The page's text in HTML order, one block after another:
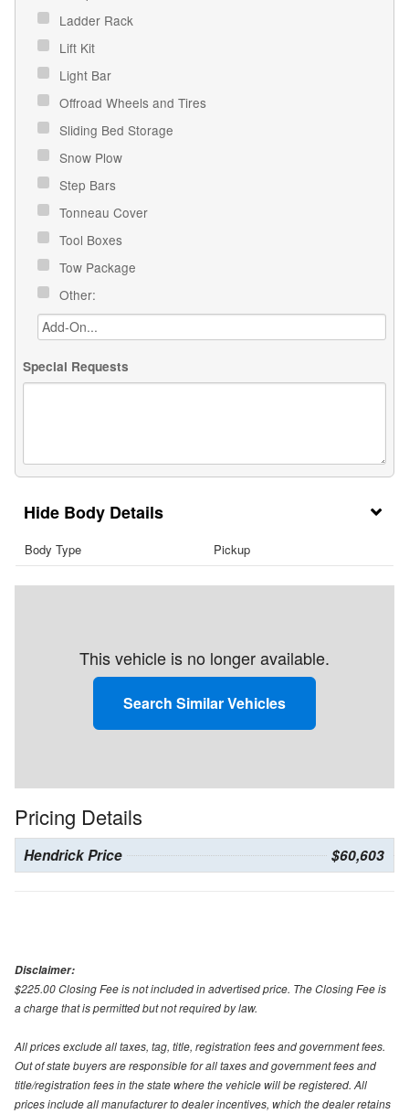
Ladder Rack
Lift Kit
Light Bar
Offroad Wheels and Tires
Sliding Bed Storage
Snow Plow
Step Bars
Tonneau Cover
Tool Boxes
Tow Package
Other:
Special Requests
Body Details
Body Type Pickup
This vehicle is no longer available.
Search Similar Vehicles
Pricing Details
Hendrick Price $60,603
Disclaimer:
$225.00 Closing Fee is not included in advertised price. The Closing Fee is
a charge that is permitted but not required by law.
All prices exclude all taxes, tag, title, registration fees and government fees.
Out of state buyers are responsible for all taxes and government fees and
title/registration fees in the state where the vehicle will be registered. All
prices include all manufacturer to dealer incentives, which the dealer retains